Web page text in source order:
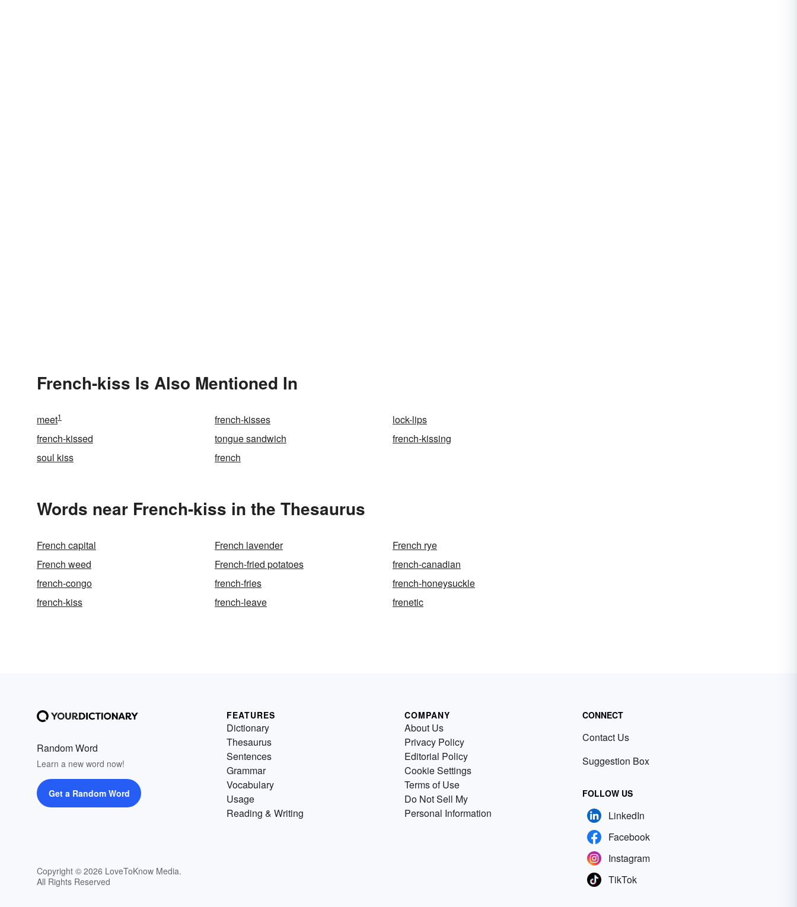
French-kiss Is Also Mentioned In
meet1 french-kisses
lock-lips
french-kissed
tongue sandwich
french-kissing
soul kiss
french
Words near French-kiss in the Thesaurus
French capital French lavender
French rye
French weed
French-fried potatoes
french-canadian
french-congo
french-fries
french-honeysuckle
french-kiss
french-leave frenetic
Random Word
Learn a new word now!
Get a Random Word
Copyright © 2026 LoveToKnow Media.
All Rights Reserved
FEATURES
Dictionary
Thesaurus
Sentences
Grammar
Vocabulary
Usage
Reading & Writing
COMPANY
About Us
Privacy Policy
Editorial Policy
Cookie Settings
Terms of Use
Do Not Sell My
Personal Information
CONNECT
Contact Us
Suggestion Box
FOLLOW US
LinkedIn
Facebook
Instagram
TikTok